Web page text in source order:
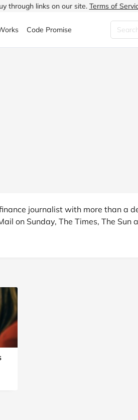
through links on our site. Terms of
Women's Fashion
Code Promise
journalist with more than a
on Sunday, The Times, The